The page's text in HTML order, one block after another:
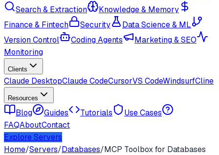
Search & Extraction
Knowledge & Memory
Finance & Fintech
Security
Data Science & ML
Version Control
Coding Agents
Marketing & SEO
Monitoring
Clients
Claude DesktopClaude CodeCursorVS CodeWindsurfCline
Resources
Blog Guides Tutorials
Use Cases
FAQAboutContact
Explore Servers
Home/Servers/Databases/MCP Toolbox for Databases